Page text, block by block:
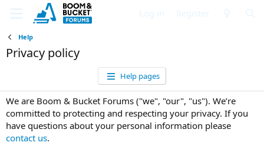
Help
Privacy policy
Help pages
We are Boom & Bucket Forums ("we", "our", "us"). We’re
committed to protecting and respecting your privacy. If you
have questions about your personal information please
contact us.